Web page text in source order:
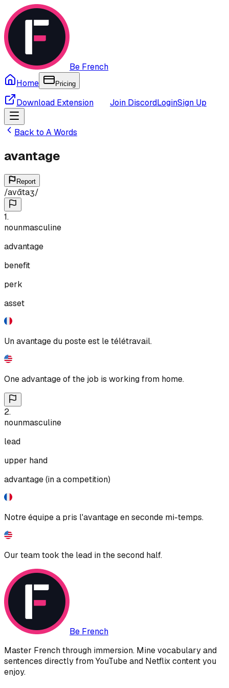
Be French
Home
Pricing
Download Extension Join DiscordLoginSign Up
Back to AWords
avantage
Report
/avɑ̃taʒ/
1.
nounmasculine
advantage
benefit
perk
asset
Un avantage du poste est le télétravail.
One advantage of the job is working from home.
2.
nounmasculine
lead
upper hand
advantage (in a competition)
Notre équipe a pris l'avantage en seconde mi-temps.
Our team took the lead in the second half.
Be French
Master French through immersion. Mine vocabulary and
sentences directly from YouTube and Netflix content you
enjoy.